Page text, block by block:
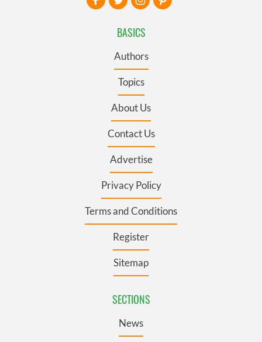
BASICS
Authors
Topics
About Us
Contact Us
Advertise
Privacy Policy
Terms and Conditions
Register
Sitemap
SECTIONS
News